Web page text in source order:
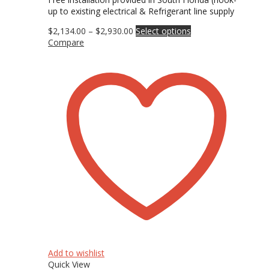
up to existing electrical & Refrigerant line supply
$2,134.00 – $2,930.00 Price
$2,930.00
Select options
variants.
The
options
chosen
the
product
page
Compare
Add to wishlist
Quick View